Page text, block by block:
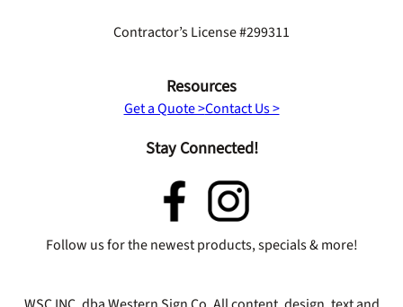
Contractor’s License #299311
Resources
Get a Quote >Contact Us >
Stay Connected!
Follow us for the newest products, specials & more!